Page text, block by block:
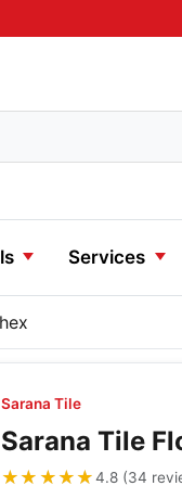
Services
Sarana Tile
Sarana Tile
★★★★★
★★★★★4.8(34